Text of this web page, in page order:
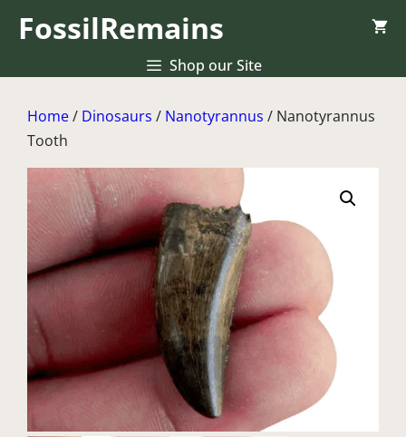
FossilRemains
Shop our Site
Home/ Dinosaurs / Nanotyrannus / Nanotyrannus
Tooth